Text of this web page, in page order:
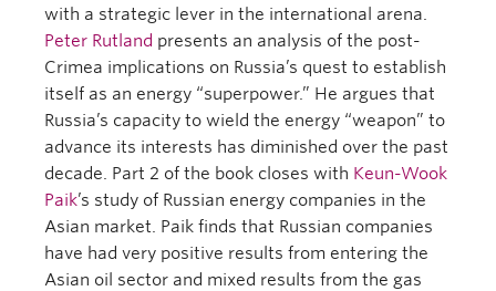
with a strategic lever in the international arena.
Peter Rutland presents an analysis of the post-
Crimea implications on Russia’s quest to establish
itself as an energy “superpower.” He argues that
Russia’s capacity to wield the energy “weapon” to
advance its interests has diminished over the past
decade. Part 2 of the book closes with Keun-Wook
Paik’s study of Russian energy companies in the
Asian market. Paik finds that Russian companies
have had very positive results from entering the
Asian oil sector and mixed results from the gas